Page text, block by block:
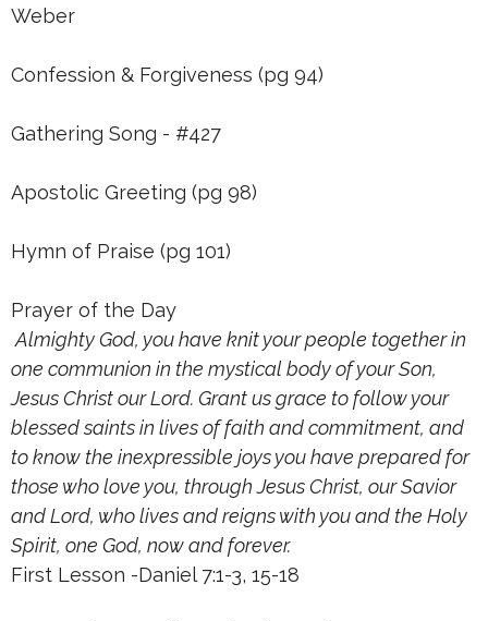
Weber
Confession & Forgiveness (pg 94)
Gathering Song - #427
Apostolic Greeting (pg 98)
Hymn of Praise (pg 101)
Prayer of the Day
Almighty God, you have knit your people together in
one communion in the mystical body of your Son,
Jesus Christ our Lord. Grant us grace to follow your
blessed saints in lives of faith and commitment, and
to know the inexpressible joys you have prepared for
those who love you, through Jesus Christ, our Savior
and Lord, who lives and reigns with you and the Holy
Spirit, one God, now and forever.
First Lesson -Daniel 7:1-3, 15-18